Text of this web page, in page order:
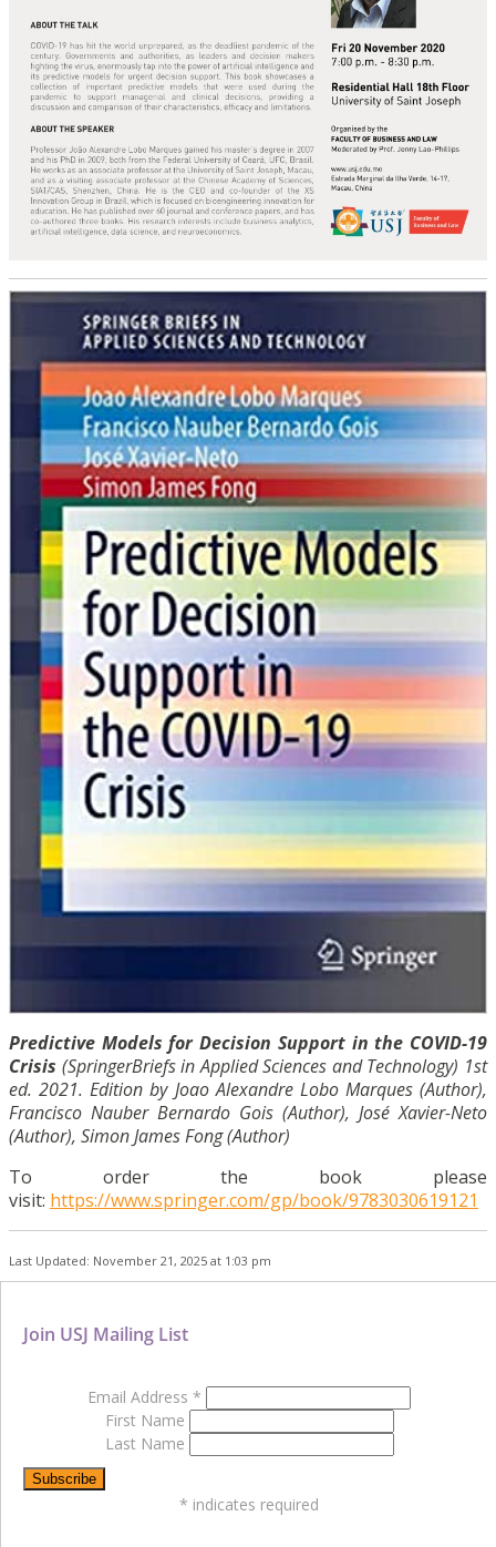
Predictive Models for Decision Support in the COVID-19
Crisis (SpringerBriefs in Applied Sciences and Technology) 1st
ed. 2021. Edition by Joao Alexandre Lobo Marques (Author),
Francisco Nauber Bernardo Gois (Author), José Xavier-Neto
(Author), Simon James Fong (Author)
To order the book please
visit: https://www.springer.com/gp/book/9783030619121
Last Updated: November 21, 2025 at 1:03 pm
Join USJ Mailing List
Email Address *
First Name
Last Name
* indicates required